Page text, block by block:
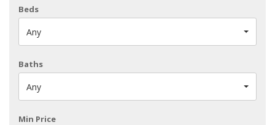
Beds
Any
Baths
Any
Min Price